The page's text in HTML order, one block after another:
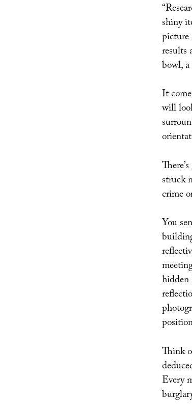
shiny
results
bowl,
It
will
struck
crime
You
hidden
Think
Every